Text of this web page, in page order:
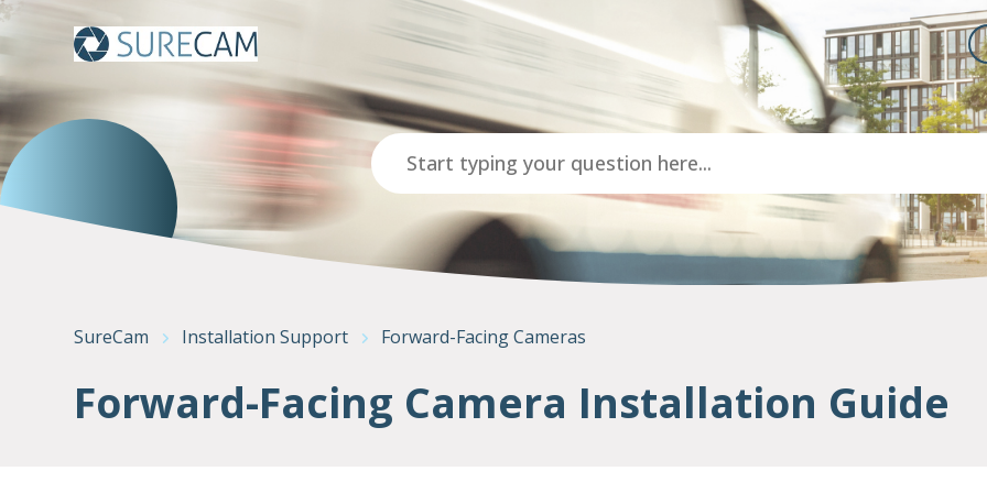
Search
SureCam Installation Support Forward-Facing Cameras
Forward-Facing Camera Installation Guide